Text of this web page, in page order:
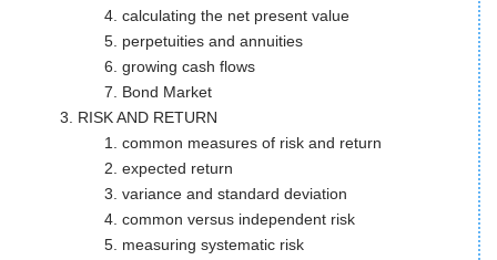
calculating the net present value
perpetuities and annuities
growing cash flows
Bond Market
RISK AND RETURN
common measures of risk and return
expected return
variance and standard deviation
common versus independent risk
measuring systematic risk